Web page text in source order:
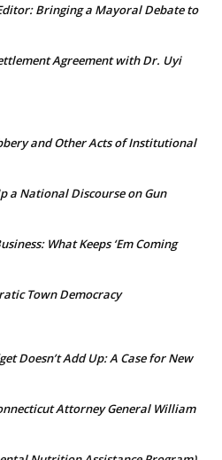
Bringing a Mayoral Debate to
Agreement with Dr. Uyi
and Other Acts of Institutional
a National Discourse on Gun
What Keeps ‘Em Coming
Town Democracy
Doesn’t Add Up: A Case for New
Attorney General William